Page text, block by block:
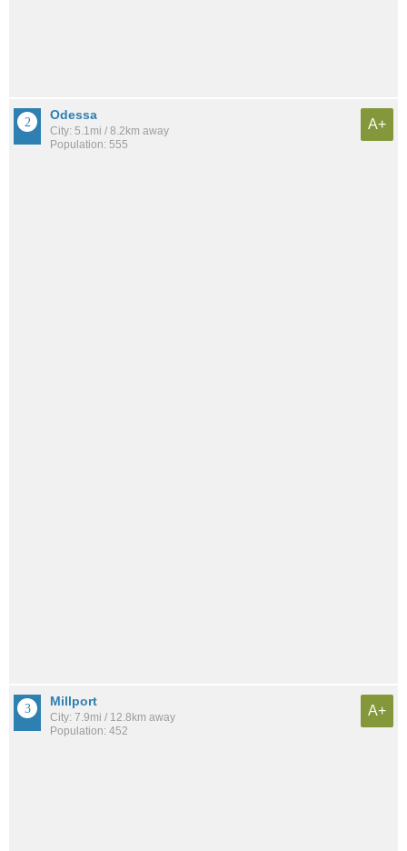
Odessa
City: 5.1mi / 8.2km away
Population: 555
A+
Millport
City: 7.9mi / 12.8km away
Population: 452
A+